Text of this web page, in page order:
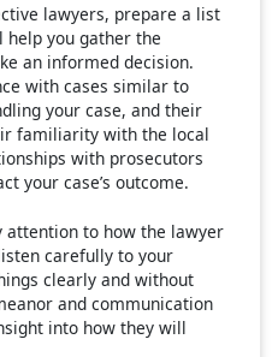
lawyers, prepare a list
help you gather the
an informed decision.
with cases similar to
your case, and their
familiarity with the local
with prosecutors
your case’s outcome.
attention to how the lawyer
carefully to your
clearly and without
and communication
into how they will